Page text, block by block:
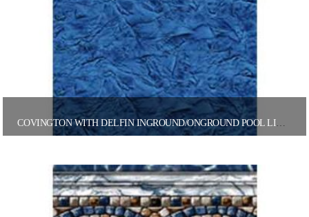
COVINGTON WITH DELFIN INGROUND/ONGROUND POOL LINER